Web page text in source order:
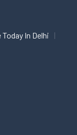
Today In Delhi